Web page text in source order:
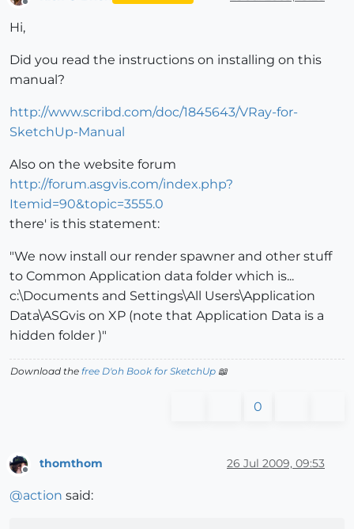
Hi,
Did you read the instructions on installing on this
manual?
http://www.scribd.com/doc/1845643/VRay-for-
SketchUp-Manual
Also on the website forum
http://forum.asgvis.com/index.php?
Itemid=90&topic=3555.0
there' is this statement:
"We now install our render spawner and other stuff
to Common Application data folder which is...
c:\Documents and Settings\All Users\Application
Data\ASGvis on XP (note that Application Data is a
hidden folder )"
Download the free D'oh Book for SketchUp 📖
0
Offline
thomthom 26 Jul 2009, 09:53
@action said: